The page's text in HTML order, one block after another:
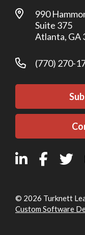
990
Suite 375
Atlanta, GA
(770) 270-
© 2026 Turknett
Custom Software